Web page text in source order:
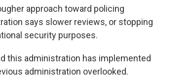
approach toward policing
says slower reviews, or stopping
security purposes.
this administration has implemented
administration overlooked.